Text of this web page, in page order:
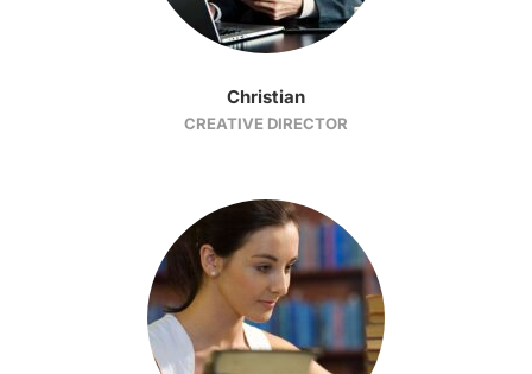
Christian
CREATIVE DIRECTOR